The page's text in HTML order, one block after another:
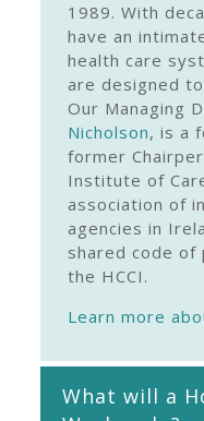
1989. With
have an
health care
are designed
Our Managing
Nicholson, is a
former
Institute of
association of
agencies in
shared code of
the HCCI.
Learn more
What will a